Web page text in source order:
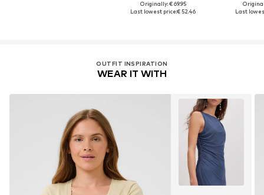
Originally: € 69.95
Last lowest price:€ 52.46
Last
OUTFIT INSPIRATION
WEAR IT WITH